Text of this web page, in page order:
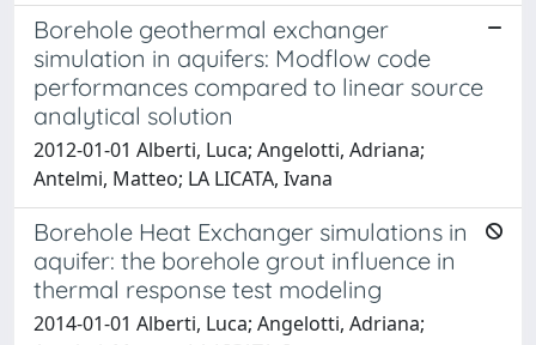
Borehole geothermal exchanger
simulation in aquifers: Modflow code
performances compared to linear source
analytical solution
2012-01-01 Alberti, Luca; Angelotti, Adriana;
Antelmi, Matteo; LA LICATA, Ivana
Borehole Heat Exchanger simulations in
aquifer: the borehole grout influence in
thermal response test modeling
2014-01-01 Alberti, Luca; Angelotti, Adriana;